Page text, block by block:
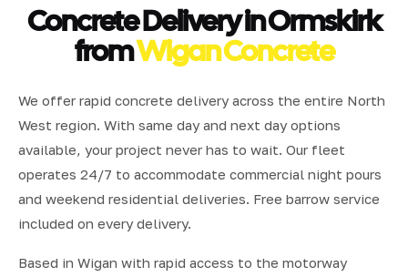
Concrete Delivery in Ormskirk
fromWigan Concrete
We offer rapid concrete delivery across the entire North
West region. With same day and next day options
available, your project never has to wait. Our fleet
operates 24/7 to accommodate commercial night pours
and weekend residential deliveries. Free barrow service
included on every delivery.
Based in Wigan with rapid access to the motorway